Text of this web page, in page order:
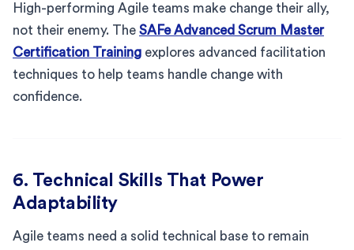
High-performing Agile teams make change their ally,
not their enemy. The SAFe Advanced Scrum Master
Certification Training explores advanced facilitation
techniques to help teams handle change with
confidence.
6. Technical Skills That Power
Adaptability
Agile teams need a solid technical base to remain